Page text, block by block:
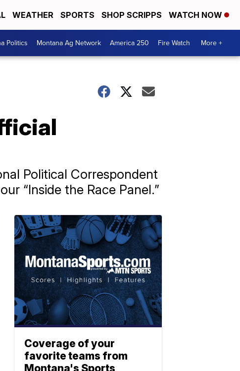
WEATHER SPORTS SHOP SCRIPPS WATCH NOW
Politics Montana Ag Network America 250 Fire Watch More +
Political Correspondent
“Inside the Race Panel.”
Coverage of your
favorite teams from
Montana's Sports